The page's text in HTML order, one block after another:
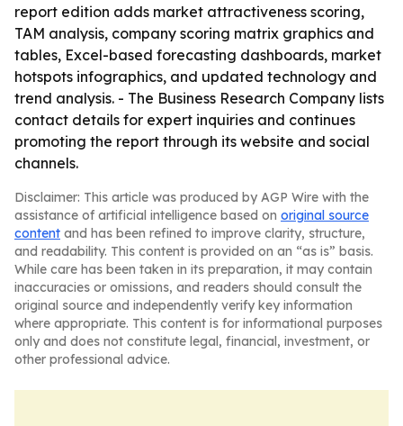
report edition adds market attractiveness scoring,
TAM analysis, company scoring matrix graphics and
tables, Excel-based forecasting dashboards, market
hotspots infographics, and updated technology and
trend analysis. - The Business Research Company lists
contact details for expert inquiries and continues
promoting the report through its website and social
channels.
Disclaimer: This article was produced by AGP Wire with the
assistance of artificial intelligence based on original source
content and has been refined to improve clarity, structure,
and readability. This content is provided on an “as is” basis.
While care has been taken in its preparation, it may contain
inaccuracies or omissions, and readers should consult the
original source and independently verify key information
where appropriate. This content is for informational purposes
only and does not constitute legal, financial, investment, or
other professional advice.